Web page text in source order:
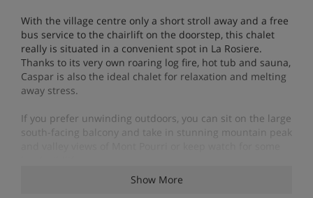
With the village centre only a short stroll away and a free
bus service to the chairlift on the doorstep, this chalet
really is situated in a convenient spot in La Rosiere.
Thanks to its very own roaring log fire, hot tub and sauna,
Caspar is also the ideal chalet for relaxation and melting
away stress.
If you prefer unwinding outdoors, you can sit on the large
south-facing balcony and take in stunning mountain peak
Show More